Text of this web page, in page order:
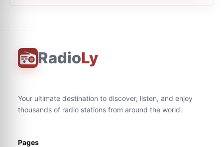
RadioLy
Your ultimate destination to discover, listen, and enjoy
thousands of radio stations from around the world.
Pages